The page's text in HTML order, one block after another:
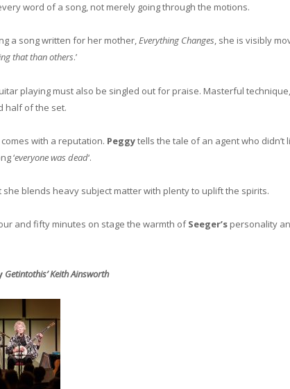
word of a song, not merely going through the motions.
a song written for her mother,Everything Changes, she is visibly
that than others.’
playing must also be singled out for praise. Masterful
half of the set.
comes with a reputation. Peggytells the tale of an agent who didn’t
‘everyone was dead‘.
she blends heavy subject matter with plenty to uplift the spirits.
and fifty minutes on stage the warmth ofSeeger’s personality
Getintothis’ Keith Ainsworth